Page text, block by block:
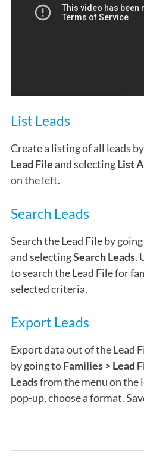
List Leads
Create a listing of all leads
Lead Fileand selectingList
on the left.
Search Leads
Search the Lead File by
and selectingSearch Leads.
to search the Lead File for
selected criteria.
Export Leads
Export data out of the Lead
by going toFamilies > Lead
Leadsfrom the menu on the
pop-up, choose a format.